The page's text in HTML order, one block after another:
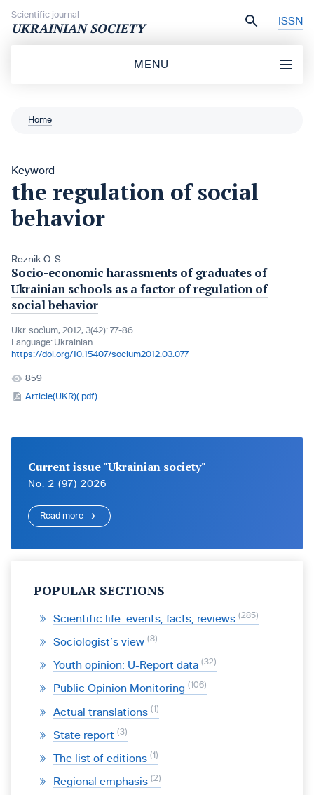
Scientific journal
UKRAINIAN SOCIETY ISSN
MENU
Home
Keyword
the regulation of social
behavior
Reznik O. S.
Socio-economic harassments of graduates of
Ukrainian schools as a factor of regulation of
social behavior
Ukr. socìum, 2012, 3(42): 77-86
Language: Ukrainian
https://doi.org/10.15407/socium2012.03.077
859
Article(UKR)(.pdf)
Current issue "Ukrainian society"
No. 2 (97) 2026
Read more
POPULAR SECTIONS
Scientific life: events, facts, reviews 285
Sociologist’s view 8
Youth opinion: U-Report data 32
Public Opinion Monitoring 106
Actual translations 1
State report 3
The list of editions 1
Regional emphasis 2